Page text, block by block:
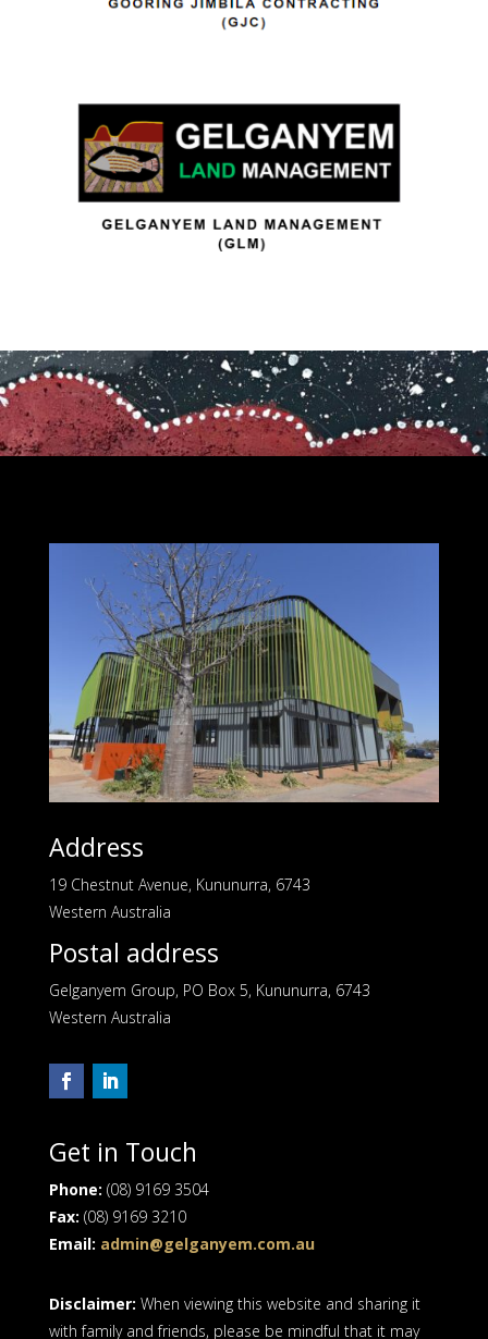
Address
19 Chestnut Avenue, Kununurra, 6743
Western Australia
Postal address
Gelganyem Group, PO Box 5, Kununurra, 6743
Western Australia
Get in Touch
Phone: (08) 9169 3504
Fax: (08) 9169 3210
Email: admin@gelganyem.com.au
Disclaimer: When viewing this website and sharing it
with family and friends, please be mindful that it may